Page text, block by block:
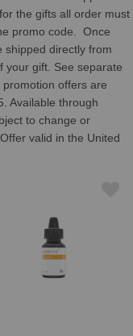
the gifts all order must
promo code. Once
shipped directly from
your gift. See separate
offers are
Available through
to change or
valid in the United